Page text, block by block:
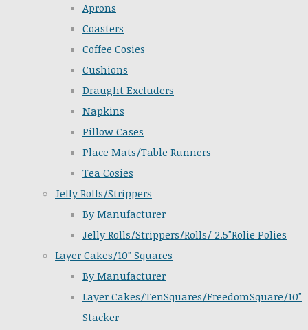
Aprons
Coasters
Coffee Cosies
Cushions
Draught Excluders
Napkins
Pillow Cases
Place Mats/Table Runners
Tea Cosies
Jelly Rolls/Strippers
By Manufacturer
Jelly Rolls/Strippers/Rolls/ 2.5"Rolie Polies
Layer Cakes/10" Squares
By Manufacturer
Layer Cakes/TenSquares/FreedomSquare/10"
Stacker